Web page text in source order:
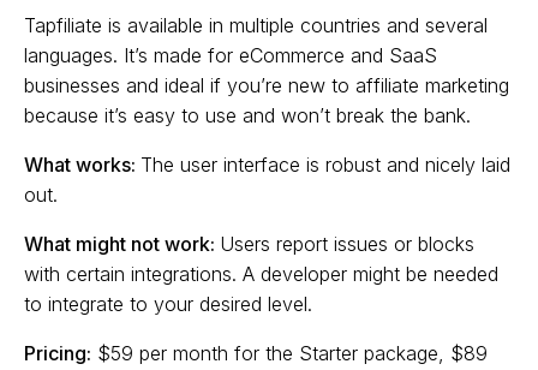
Tapfiliate is available in multiple countries and several
languages. It’s made for eCommerce and SaaS
businesses and ideal if you’re new to affiliate marketing
because it’s easy to use and won’t break the bank.
What works: The user interface is robust and nicely laid
out.
What might not work: Users report issues or blocks
with certain integrations. A developer might be needed
to integrate to your desired level.
Pricing: $59 per month for the Starter package, $89